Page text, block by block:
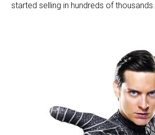
started selling in hundreds of thousands.